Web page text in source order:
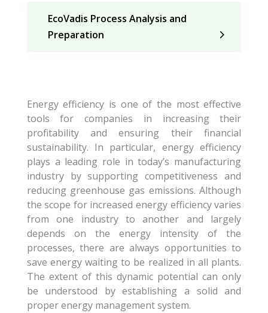
EcoVadis Process Analysis and
Preparation
Energy efficiency is one of the most effective
tools for companies in increasing their
profitability and ensuring their financial
sustainability. In particular, energy efficiency
plays a leading role in today’s manufacturing
industry by supporting competitiveness and
reducing greenhouse gas emissions. Although
the scope for increased energy efficiency varies
from one industry to another and largely
depends on the energy intensity of the
processes, there are always opportunities to
save energy waiting to be realized in all plants.
The extent of this dynamic potential can only
be understood by establishing a solid and
proper energy management system.